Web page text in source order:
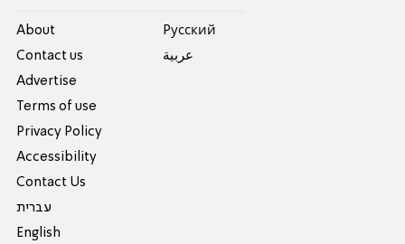
About
Contact us
Advertise
Terms of use
Privacy Policy
Accessibility
Contact Us
עברית
English
Pусский
عربية